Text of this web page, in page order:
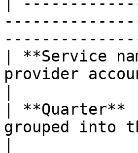
| **Service
provider
|
grouped into